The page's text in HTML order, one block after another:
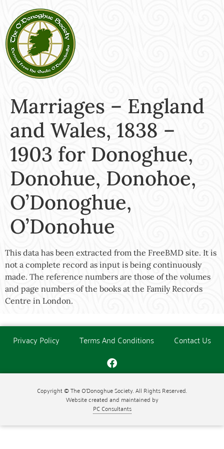
Marriages – England
and Wales, 1838 –
1903 for Donoghue,
Donohue, Donohoe,
O’Donoghue,
O’Donohue
This data has been extracted from the FreeBMD site. It is
not a complete record as input is being continuously
made. The reference numbers are those of the volumes
and page numbers of the books at the Family Records
Centre in London.
Privacy Policy Terms And Conditions Contact Us
Copyright © The O'Donoghue Society. All Rights Reserved.
Website created and maintained by
PC Consultants